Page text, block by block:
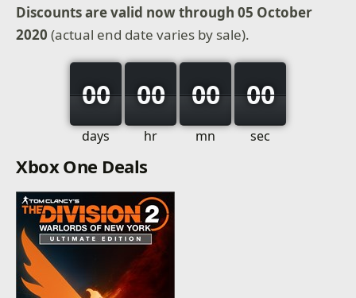
Discounts are valid now through 05 October
2020 (actual end date varies by sale).
00
days
00
hr
00
mn
00
sec
Xbox One Deals